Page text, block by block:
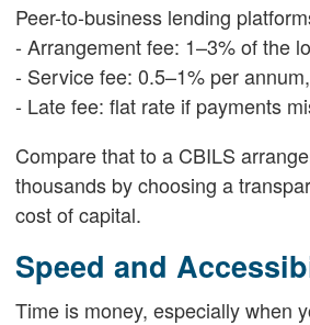
Peer-to-business lending
- Arrangement fee: 1–3% of the
- Service fee: 0.5–1% per
- Late fee: flat rate if payments
Compare that to a CBILS
thousands by choosing a
cost of capital.
Speed and
Time is money, especially when